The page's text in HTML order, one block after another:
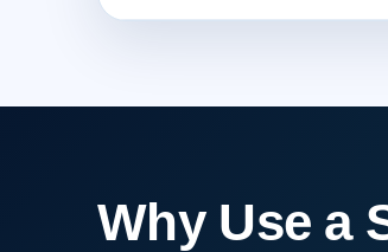
Why Use a